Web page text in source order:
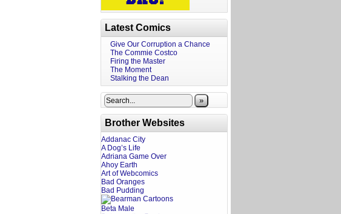
Latest Comics
Give Our Corruption a Chance
The Commie Costco
Firing the Master
The Moment
Stalking the Dean
»
Brother Websites
Addanac City
A Dog’s Life
Adriana Game Over
Ahoy Earth
Art of Webcomics
Bad Oranges
Bad Pudding
Beta Male